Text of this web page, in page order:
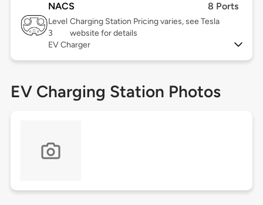
NACS 8 Ports
Level
3
Charging Station Pricing varies, see Tesla
website for details
EV Charger
EV Charging Station Photos